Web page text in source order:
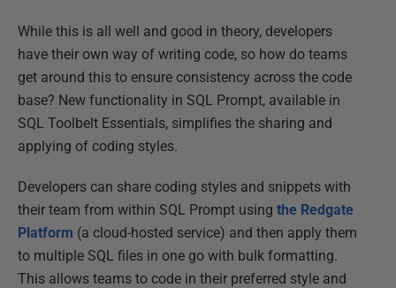
While this is all well and good in theory, developers
have their own way of writing code, so how do teams
get around this to ensure consistency across the code
base? New functionality in SQL Prompt, available in
SQL Toolbelt Essentials, simplifies the sharing and
applying of coding styles.
Developers can share coding styles and snippets with
their team from within SQL Prompt using the Redgate
Platform (a cloud-hosted service) and then apply them
to multiple SQL files in one go with bulk formatting.
This allows teams to code in their preferred style and